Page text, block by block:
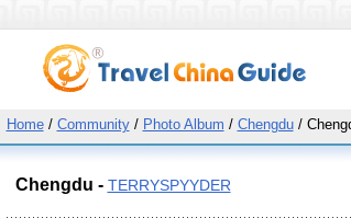
Home/ Community/ Photo Album / Chengdu/
Chengdu - TERRYSPYYDER